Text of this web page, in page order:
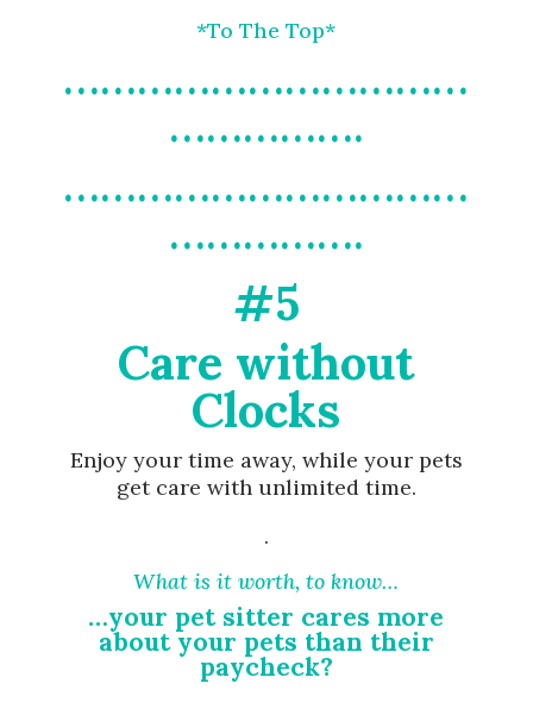
*To The Top*
……………………………
…………….
……………………………
…………….
#5
Care without
Clocks
Enjoy your time away, while your pets
get care with unlimited time.
.
What is it worth, to know…
…your pet sitter cares more
about your pets than their
paycheck?